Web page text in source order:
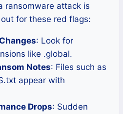
ransomware attack is
for these red flags:
: Look for
like .global.
Notes: Files such as
appear with
Drops: Sudden